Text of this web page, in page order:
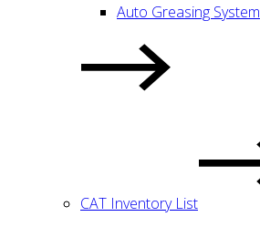
Auto Greasing System
CAT Inventory List